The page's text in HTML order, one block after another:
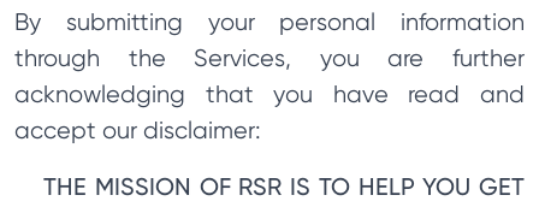
By submitting your personal information
through the Services, you are further
acknowledging that you have read and
accept our disclaimer:
THE MISSION OF RSR IS TO HELP YOU GET